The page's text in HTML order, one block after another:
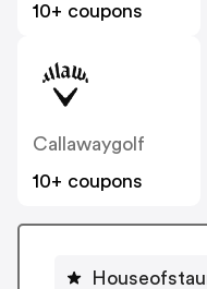
10+ coupons
Callawaygolf
10+ coupons